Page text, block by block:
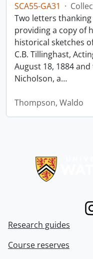
SCA55-GA31 ·
Two letters
providing a copy of
historical sketches
C.B. Tillinghast,
August 18, 1884
Nicholson, a…
Thompson, Waldo
Research guides
Course reserves